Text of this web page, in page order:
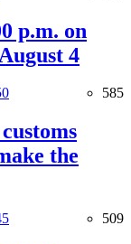
p.m. on
4
585
the
509